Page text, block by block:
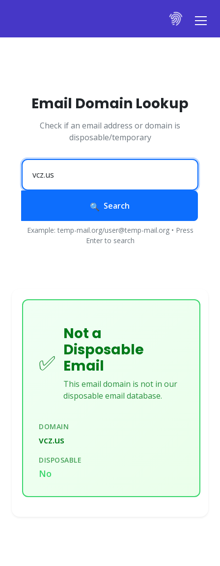
Email Domain Lookup
Check if an email address or domain is
disposable/temporary
Search
Example: temp-mail.org/user@temp-mail.org • Press
Enter to search
✅
Not a
Disposable
Email
This email domain is not in our
disposable email database.
DOMAIN
vcz.us
DISPOSABLE
No